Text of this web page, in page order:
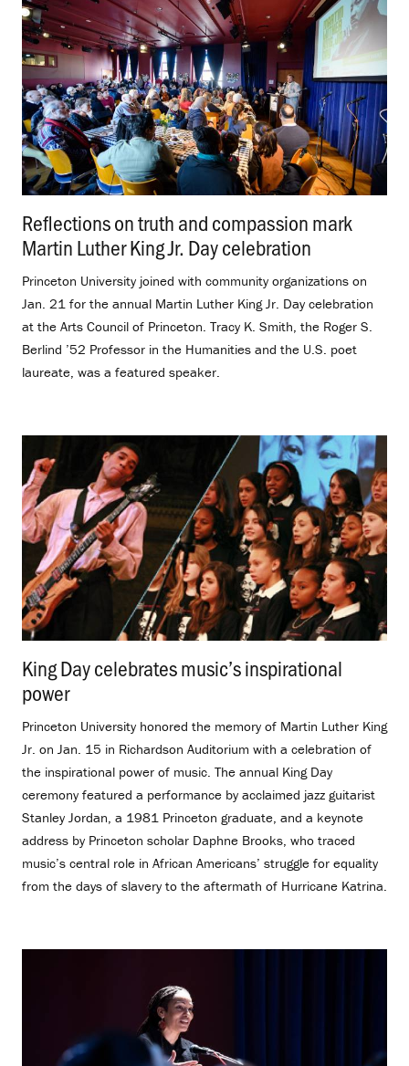
Reflections on truth and compassion mark
Martin Luther King Jr. Day celebration
Princeton University joined with community organizations on
Jan. 21 for the annual Martin Luther King Jr. Day celebration
at the Arts Council of Princeton. Tracy K. Smith, the Roger S.
Berlind ’52 Professor in the Humanities and the U.S. poet
laureate, was a featured speaker.
King Day celebrates music’s inspirational
power.
Princeton University honored the memory of Martin Luther King
Jr. on Jan. 15 in Richardson Auditorium with a celebration of
the inspirational power of music. The annual King Day
ceremony featured a performance by acclaimed jazz guitarist
Stanley Jordan, a 1981 Princeton graduate, and a keynote
address by Princeton scholar Daphne Brooks, who traced
music’s central role in African Americans’ struggle for equality
from the days of slavery to the aftermath of Hurricane Katrina.